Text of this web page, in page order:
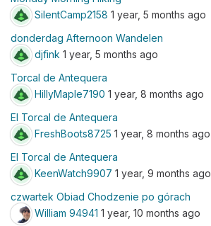
SilentCamp2158 1 year, 5 months ago
donderdag Afternoon Wandelen
djfink 1 year, 5 months ago
Torcal de Antequera
HillyMaple7190 1 year, 8 months ago
El Torcal de Antequera
FreshBoots8725 1 year, 8 months ago
El Torcal de Antequera
KeenWatch9907 1 year, 9 months ago
czwartek Obiad Chodzenie po górach
William 94941 1 year, 10 months ago